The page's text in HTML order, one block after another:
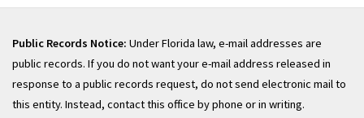
Public Records Notice: Under Florida law, e-mail addresses are
public records. If you do not want your e-mail address released in
response to a public records request, do not send electronic mail to
this entity. Instead, contact this office by phone or in writing.